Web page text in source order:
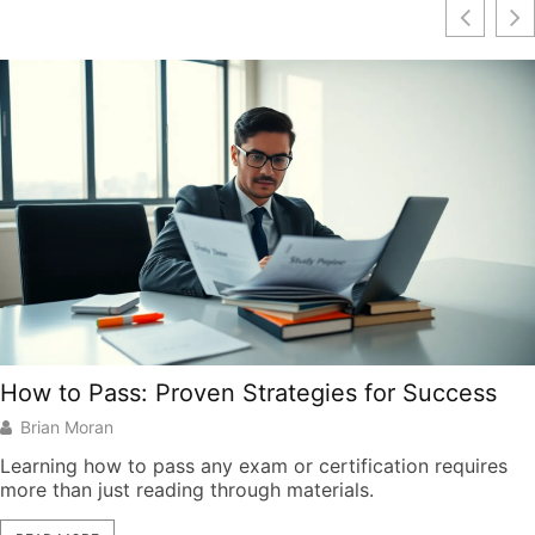
How to Pass: Proven Strategies for Success
Brian Moran
Learning how to pass any exam or certification requires
more than just reading through materials.